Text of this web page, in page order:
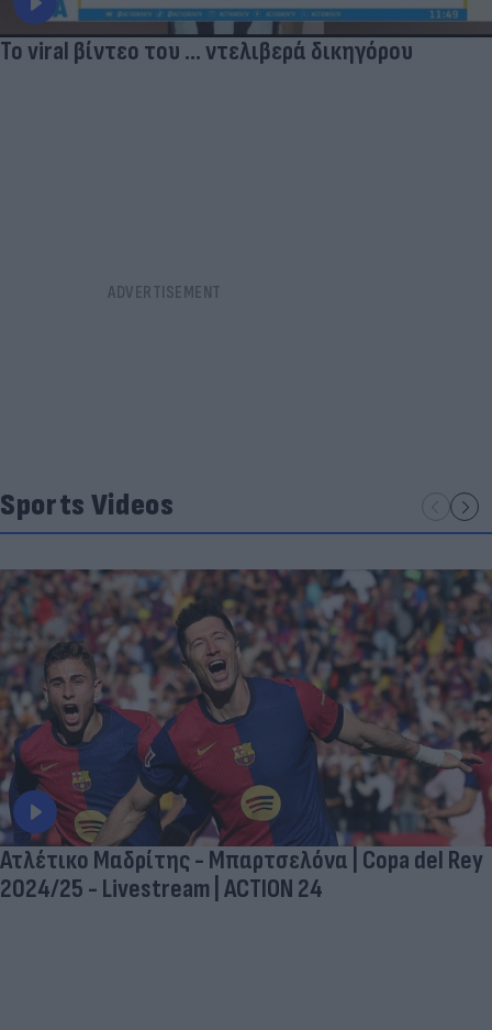
Το viral βίντεο του ... ντελιβερά δικηγόρου
Sports Videos
Ατλέτικο Μαδρίτης - Μπαρτσελόνα | Copa del Rey
2024/25 - Livestream | ACTION 24